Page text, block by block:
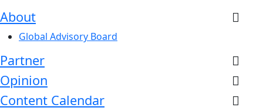
About
Global Advisory Board
Partner
Opinion
Content Calendar